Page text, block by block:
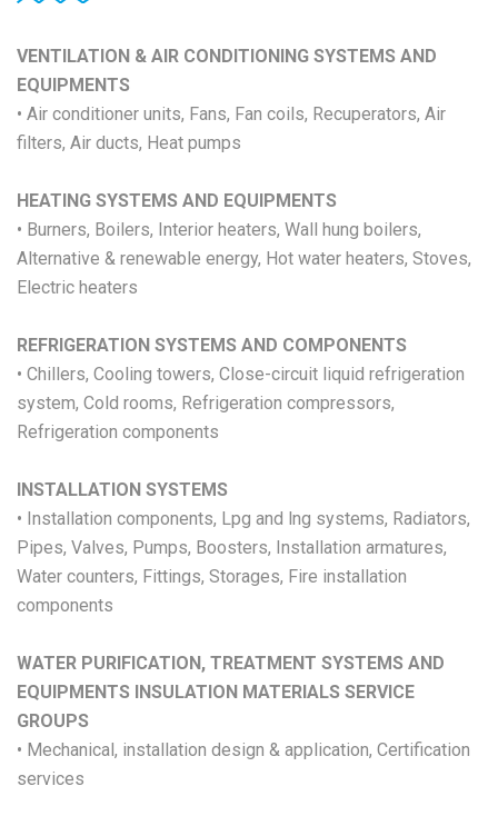
VENTILATION & AIR CONDITIONING SYSTEMS AND
EQUIPMENTS
• Air conditioner units, Fans, Fan coils, Recuperators, Air
filters, Air ducts, Heat pumps
HEATING SYSTEMS AND EQUIPMENTS
• Burners, Boilers, Interior heaters, Wall hung boilers,
Alternative & renewable energy, Hot water heaters, Stoves,
Electric heaters
REFRIGERATION SYSTEMS AND COMPONENTS
• Chillers, Cooling towers, Close-circuit liquid refrigeration
system, Cold rooms, Refrigeration compressors,
Refrigeration components
INSTALLATION SYSTEMS
• Installation components, Lpg and lng systems, Radiators,
Pipes, Valves, Pumps, Boosters, Installation armatures,
Water counters, Fittings, Storages, Fire installation
components
WATER PURIFICATION, TREATMENT SYSTEMS AND
EQUIPMENTS INSULATION MATERIALS SERVICE
GROUPS
• Mechanical, installation design & application, Certification
services